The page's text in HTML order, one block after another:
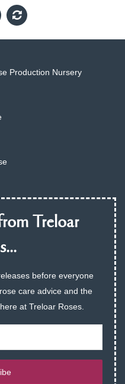
Production Nursery
Treloar
before everyone
care advice and the
at Treloar Roses.